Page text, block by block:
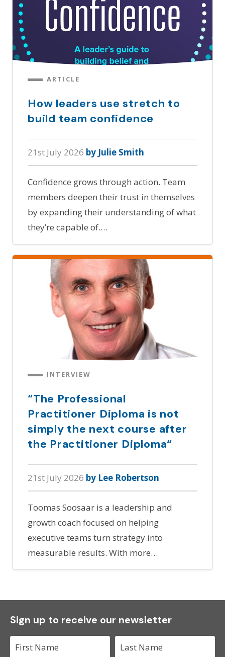
ARTICLE
How leaders use stretch to
build team confidence
21st July 2026 by Julie Smith
Confidence grows through action. Team
members deepen their trust in themselves
by expanding their understanding of what
they’re capable of.…
INTERVIEW
“The Professional
Practitioner Diploma is not
simply the next course after
the Practitioner Diploma“
21st July 2026 by Lee Robertson
Toomas Soosaar is a leadership and
growth coach focused on helping
executive teams turn strategy into
measurable results. With more…
Sign up to receive our newsletter